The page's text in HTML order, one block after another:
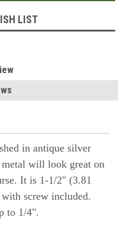
LIST
in antique silver
will look great on
It is 1-1/2" (3.81
screw included.
to 1/4".